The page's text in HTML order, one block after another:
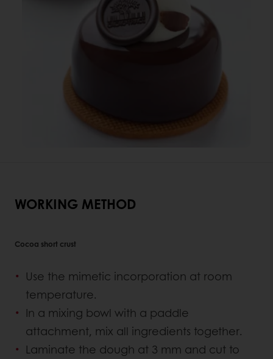
WORKING METHOD
Cocoa short crust
Use the mimetic incorporation at room
temperature.
In a mixing bowl with a paddle
attachment, mix all ingredients together.
Laminate the dough at 3 mm and cut to